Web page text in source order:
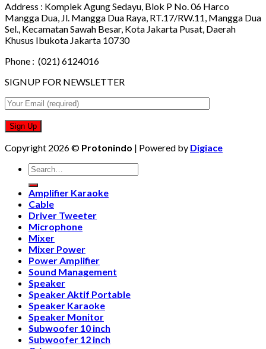
Address : Komplek Agung Sedayu, Blok P No. 06 Harco
Mangga Dua, Jl. Mangga Dua Raya, RT.17/RW.11, Mangga Dua
Sel., Kecamatan Sawah Besar, Kota Jakarta Pusat, Daerah
Khusus Ibukota Jakarta 10730
Phone : (021) 6124016
SIGNUP FOR NEWSLETTER
Copyright 2026 © Protonindo | Powered by Digiace
Search
for:
Amplifier Karaoke
Cable
Driver Tweeter
Microphone
Mixer
Mixer Power
Power Amplifier
Sound Management
Speaker
Speaker Aktif Portable
Speaker Karaoke
Speaker Monitor
Subwoofer 10 inch
Subwoofer 12 inch